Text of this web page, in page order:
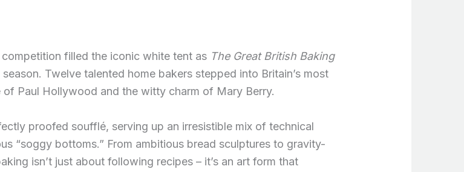
filled the iconic white tent as The Great British Baking
Twelve talented home bakers stepped into Britain’s most
Paul Hollywood and the witty charm of Mary Berry.
proofed soufflé, serving up an irresistible mix of technical
“soggy bottoms.” From ambitious bread sculptures to gravity-
isn’t just about following recipes – it’s an art form that